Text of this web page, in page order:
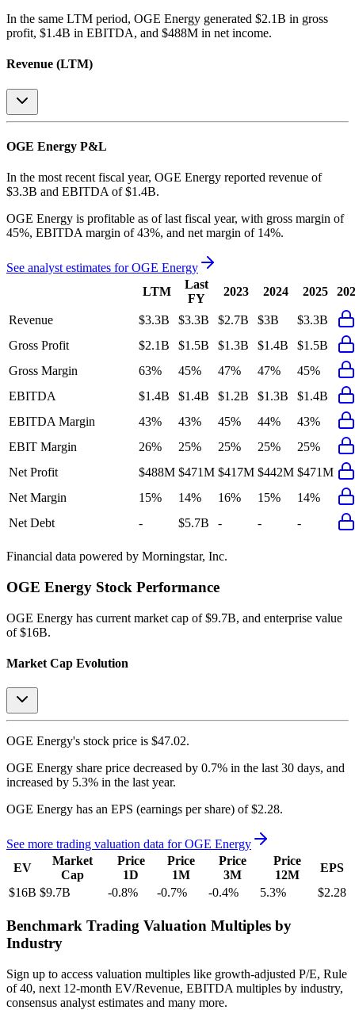
In the same LTM period, OGE Energy generated $2.1B in gross
profit, $1.4B in EBITDA, and $488M in net income.
Revenue (LTM)
OGE Energy P&L
In the most recent fiscal year, OGE Energy reported revenue of
$3.3B and EBITDA of $1.4B.
OGE Energy is profitable as of last fiscal year, with gross margin of
45%, EBITDA margin of 43%, and net margin of 14%.
See analyst estimates forOGE Energy
LTM
Last
FY
2023 2024 2025
Revenue $3.3B $3.3B $2.7B $3B
$3.3B
Gross Profit
$2.1B $1.5B $1.3B $1.4B
$1.5B
Gross Margin
63% 45% 47% 47%
45%
EBITDA
$1.4B $1.4B $1.2B $1.3B
$1.4B
EBITDA Margin
43% 43% 45% 44%
43%
EBIT Margin
26% 25% 25% 25%
25%
Net Profit
$488M $471M $417M $442M $471M
Net Margin
15% 14% 16% 15%
14%
Net Debt
- $5.7B - - -
Financial data powered by Morningstar, Inc.
OGE Energy Stock Performance
OGE Energy has current market cap of $9.7B, and enterprise value
of $16B.
Market Cap Evolution
OGE Energy's stock price is $47.02.
OGE Energy share price decreased by 0.7% in the last 30 days, and
increased by 5.3% in the last year.
OGE Energy has an EPS (earnings per share) of $2.28.
See more trading valuation data forOGE Energy
EV
Market
Cap
Price
1D
Price
1M
Price
3M
Price
12M
EPS
$16B $9.7B -0.8% -0.7% -0.4% 5.3% $2.28
Benchmark Trading Valuation Multiples by
Industry
Sign up to access valuation multiples like growth-adjusted P/E, Rule
of 40, next 12-month EV/Revenue, EBITDA multiples by industry,
consensus analyst estimates and many more.